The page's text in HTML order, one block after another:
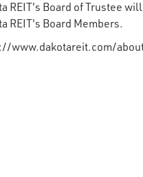
REIT's Board of Trustee
REIT's Board Members.
www.dakotareit.com/